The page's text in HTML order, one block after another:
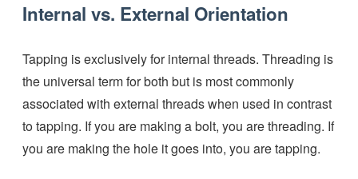
Internal vs. External Orientation
Tapping is exclusively for internal threads. Threading is
the universal term for both but is most commonly
associated with external threads when used in contrast
to tapping. If you are making a bolt, you are threading. If
you are making the hole it goes into, you are tapping.